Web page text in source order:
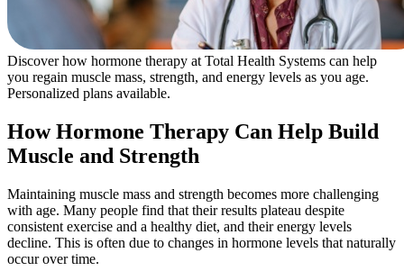
Discover how hormone therapy at Total Health Systems can help
you regain muscle mass, strength, and energy levels as you age.
Personalized plans available.
How Hormone Therapy Can Help Build
Muscle and Strength
Maintaining muscle mass and strength becomes more challenging
with age. Many people find that their results plateau despite
consistent exercise and a healthy diet, and their energy levels
decline. This is often due to changes in hormone levels that naturally
occur over time.